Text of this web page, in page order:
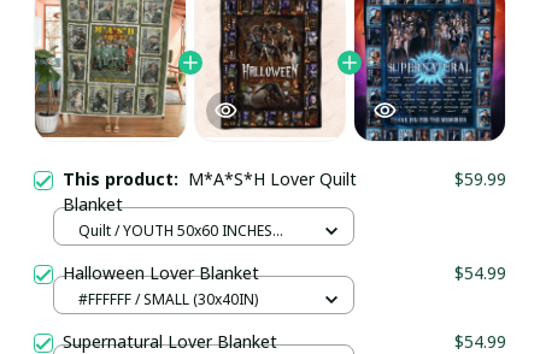
This product: M*A*S*H Lover Quilt
Blanket
$59.99
Quilt / YOUTH 50x60 INCHES
Halloween Lover Blanket $54.99
#FFFFFF / SMALL (30x40IN)
Supernatural Lover Blanket $54.99